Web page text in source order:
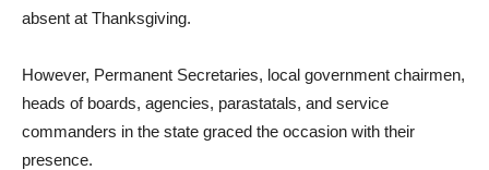
absent at Thanksgiving.
However, Permanent Secretaries, local government chairmen,
heads of boards, agencies, parastatals, and service
commanders in the state graced the occasion with their
presence.